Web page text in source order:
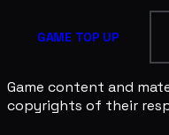
GAME TOP UP
Game content and
copyrights of their